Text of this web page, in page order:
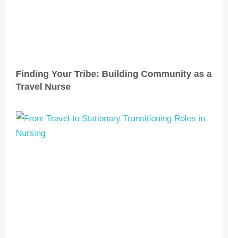
Finding Your Tribe: Building Community as a
Travel Nurse